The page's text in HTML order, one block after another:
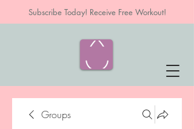
Subscribe Today! Receive Free Workout!
Groups